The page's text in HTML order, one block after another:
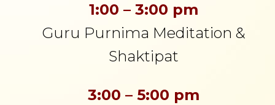
1:00 – 3:00 pm
Guru Purnima Meditation &
Shaktipat
3:00 – 5:00 pm